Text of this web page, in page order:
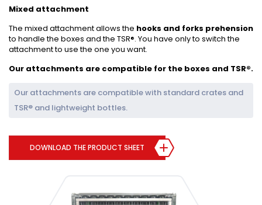
Mixed attachment
The mixed attachment allows the hooks and forks prehension
to handle the boxes and the TSR®. You have only to switch the
attachment to use the one you want.
Our attachments are compatible for the boxes and TSR®.
Our attachments are compatible with standard crates and
TSR® and lightweight bottles.
DOWNLOAD THE PRODUCT SHEET